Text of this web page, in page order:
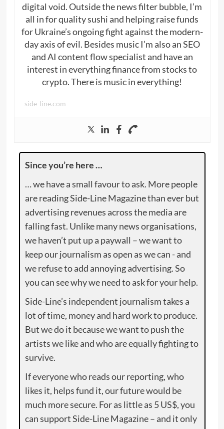
digital void. Outside the news filter bubble, I’m
all in for quality sushi and helping raise funds
for Ukraine’s ongoing fight against the modern-
day axis of evil. Besides music I’m also an SEO
and AI content flow specialist and have an
interest in everything finance from stocks to
crypto. There is music in everything!
side-line.com
Since you’re here …
… we have a small favour to ask. More people
are reading Side-Line Magazine than ever but
advertising revenues across the media are
falling fast. Unlike many news organisations,
we haven’t put up a paywall – we want to
keep our journalism as open as we can - and
we refuse to add annoying advertising. So
you can see why we need to ask for your help.
Side-Line’s independent journalism takes a
lot of time, money and hard work to produce.
But we do it because we want to push the
artists we like and who are equally fighting to
survive.
If everyone who reads our reporting, who
likes it, helps fund it, our future would be
much more secure. For as little as 5 US$, you
can support Side-Line Magazine – and it only